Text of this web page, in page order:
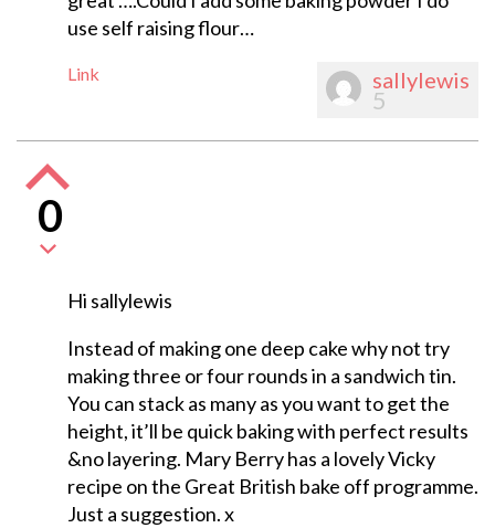
use self raising flour…
Link sallylewis
5
0
Hi sallylewis
Instead of making one deep cake why not try
making three or four rounds in a sandwich tin.
You can stack as many as you want to get the
height, it’ll be quick baking with perfect results
&no layering. Mary Berry has a lovely Vicky
recipe on the Great British bake off programme.
Just a suggestion. x